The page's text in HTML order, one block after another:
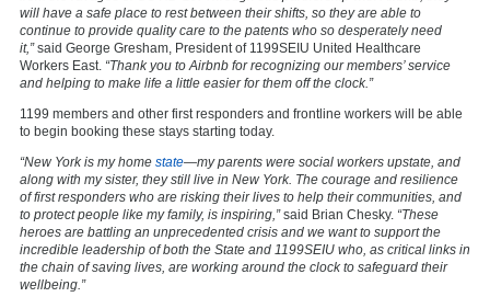
will have a safe place to rest between their shifts, so they are able to
continue to provide quality care to the patents who so desperately need
it,”said George Gresham, President of 1199SEIU United Healthcare
Workers East. “Thank you to Airbnb for recognizing our members’ service
and helping to make life a little easier for them off the clock.”
1199 members and other first responders and frontline workers will be able
to begin booking these stays starting today.
“New York is my home state—my parents were social workers upstate, and
along with my sister, they still live in New York. The courage and resilience
of first responders who are risking their lives to help their communities, and
to protect people like my family, is inspiring,”said Brian Chesky. “These
heroes are battling an unprecedented crisis and we want to support the
incredible leadership of both the State and 1199SEIU who, as critical links in
the chain of saving lives, are working around the clock to safeguard their
wellbeing.”